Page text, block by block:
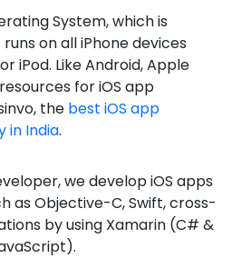
System, which is
on all iPhone devices
iPod. Like Android, Apple
for iOS app
the best iOS app
in India.
we develop iOS apps
as Objective-C, Swift, cross-
by using Xamarin (C# &